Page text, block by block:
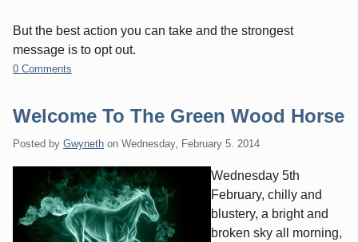
But the best action you can take and the strongest
message is to opt out.
0 Comments
Welcome To The Green Wood Horse
Posted by Gwyneth on Wednesday, February 5. 2014
Wednesday 5th
February, chilly and
blustery, a bright and
broken sky all morning,